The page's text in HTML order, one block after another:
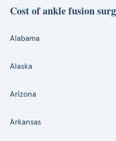
Cost of ankle fusion
Alabama
Alaska
Arizona
Arkansas